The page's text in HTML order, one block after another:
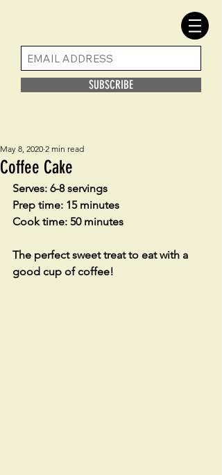
SUBSCRIBE
Coffee Cake
May 8, 2020 2 min read
Serves: 6-8 servings
Prep time: 15 minutes
Cook time: 50 minutes
The perfect sweet treat to eat with a
good cup of coffee!